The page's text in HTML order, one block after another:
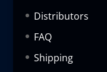
Distributors
FAQ
Shipping